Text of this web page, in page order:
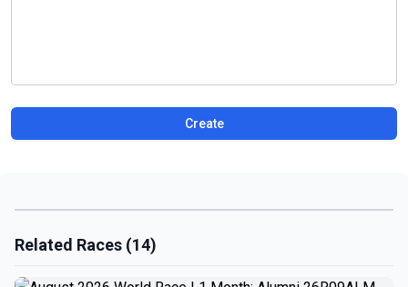
Create
Related Races (14)